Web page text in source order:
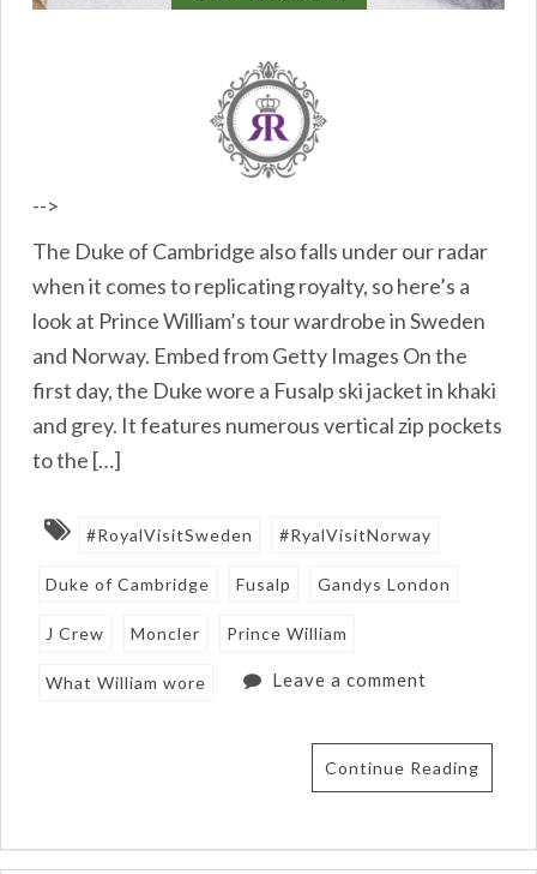
-->
The Duke of Cambridge also falls under our radar
when it comes to replicating royalty, so here’s a
look at Prince William’s tour wardrobe in Sweden
and Norway. Embed from Getty Images On the
first day, the Duke wore a Fusalp ski jacket in khaki
and grey. It features numerous vertical zip pockets
to the […]
#RoyalVisitSweden #RyalVisitNorway
Duke of Cambridge Fusalp Gandys London
J Crew Moncler Prince William
What William wore Leave a comment
Continue Reading